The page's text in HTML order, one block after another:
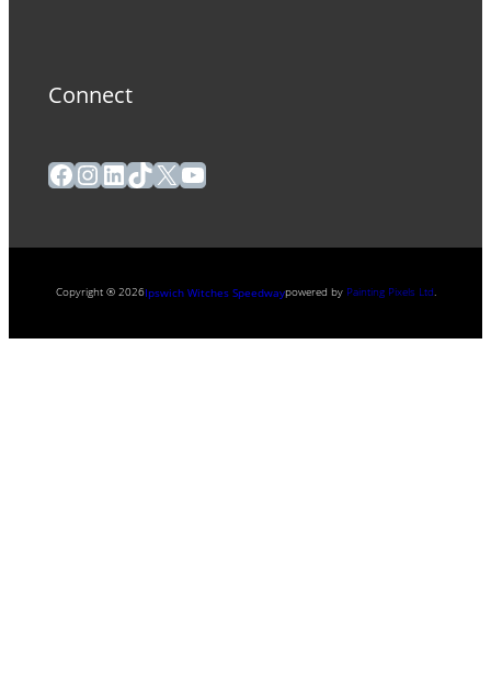
Connect
Facebook
Instagram
LinkedIn
TikTok
X YouTube
Copyright ® 2026Ipswich Witches Speedwaypowered by Painting Pixels Ltd.